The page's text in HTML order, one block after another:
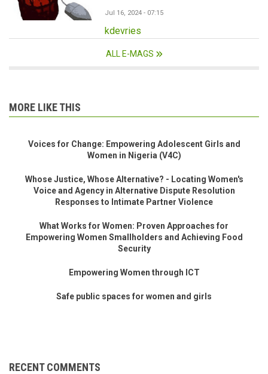
Jul 16, 2024 - 07:15
kdevries
ALL E-MAGS
MORE LIKE THIS
Voices for Change: Empowering Adolescent Girls and
Women in Nigeria (V4C)
Whose Justice, Whose Alternative? - Locating Women's
Voice and Agency in Alternative Dispute Resolution
Responses to Intimate Partner Violence
What Works for Women: Proven Approaches for
Empowering Women Smallholders and Achieving Food
Security
Empowering Women through ICT
Safe public spaces for women and girls
RECENT COMMENTS